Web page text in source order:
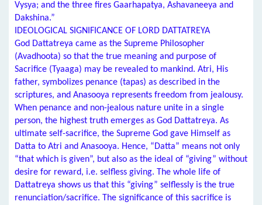
Vysya; and the three fires Gaarhapatya, Ashavaneeya and
Dakshina.”
IDEOLOGICAL SIGNIFICANCE OF LORD DATTATREYA
God Dattatreya came as the Supreme Philosopher
(Avadhoota) so that the true meaning and purpose of
Sacrifice (Tyaaga) may be revealed to mankind. Atri, His
father, symbolizes penance (tapas) as described in the
scriptures, and Anasooya represents freedom from jealousy.
When penance and non-jealous nature unite in a single
person, the highest truth emerges as God Dattatreya. As
ultimate self-sacrifice, the Supreme God gave Himself as
Datta to Atri and Anasooya. Hence, “Datta” means not only
“that which is given”, but also as the ideal of “giving” without
desire for reward, i.e. selfless giving. The whole life of
Dattatreya shows us that this “giving” selflessly is the true
renunciation/sacrifice. The significance of this sacrifice is